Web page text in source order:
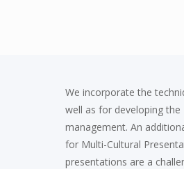
We incorporate the
well as for developing the
management. An
for Multi-Cultural
presentations are a